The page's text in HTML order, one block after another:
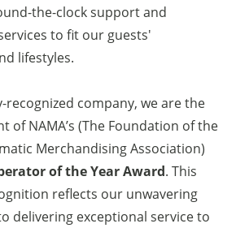
the-clock support and
to fit our guests'
lifestyles.
recognized company, we are the
of NAMA’s (The Foundation of the
Merchandising Association)
of the Year Award. This
reflects our unwavering
delivering exceptional service to